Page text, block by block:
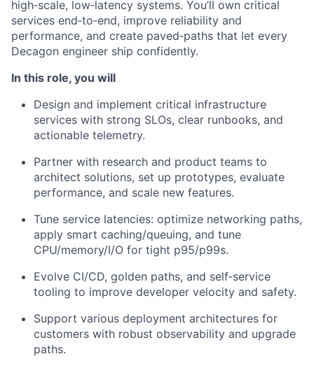
high‑scale, low‑latency systems. You’ll own critical
services end‑to‑end, improve reliability and
performance, and create paved‑paths that let every
Decagon engineer ship confidently.
In this role, you will
Design and implement critical infrastructure
services with strong SLOs, clear runbooks, and
actionable telemetry.
Partner with research and product teams to
architect solutions, set up prototypes, evaluate
performance, and scale new features.
Tune service latencies: optimize networking paths,
apply smart caching/queuing, and tune
CPU/memory/I/O for tight p95/p99s.
Evolve CI/CD, golden paths, and self‑service
tooling to improve developer velocity and safety.
Support various deployment architectures for
customers with robust observability and upgrade
paths.